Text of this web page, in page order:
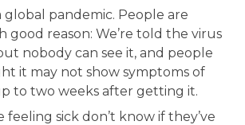
global pandemic. People are
good reason: We’re told the virus
nobody can see it, and people
it may not show symptoms of
to two weeks after getting it.
feeling sick don’t know if they’ve